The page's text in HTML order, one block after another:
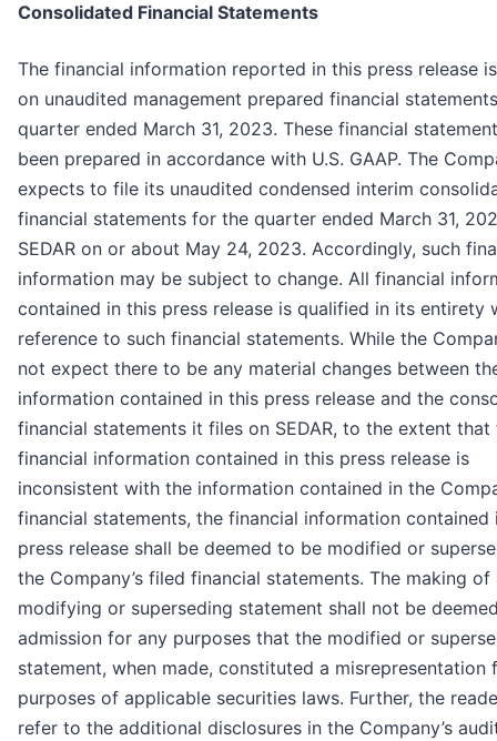
Consolidated Financial Statements
The financial information reported in this press release
on unaudited management prepared financial
quarter ended March 31, 2023. These financial
been prepared in accordance with U.S. GAAP. The
expects to file its unaudited condensed interim
financial statements for the quarter ended March 31,
SEDAR on or about May 24, 2023. Accordingly, such
information may be subject to change. All financial
contained in this press release is qualified in its entirety
reference to such financial statements. While the
not expect there to be any material changes between
information contained in this press release and the
financial statements it files on SEDAR, to the extent that
financial information contained in this press release is
inconsistent with the information contained in the
financial statements, the financial information contained
press release shall be deemed to be modified or
the Company’s filed financial statements. The making of
modifying or superseding statement shall not be
admission for any purposes that the modified or
statement, when made, constituted a misrepresentation
purposes of applicable securities laws. Further, the
refer to the additional disclosures in the Company’s